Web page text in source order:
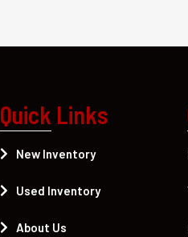
Quick Links
New Inventory
Used Inventory
About Us